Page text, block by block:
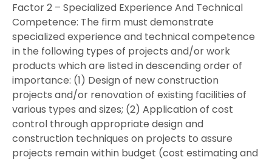
Factor 2 – Specialized Experience And Technical
Competence: The firm must demonstrate
specialized experience and technical competence
in the following types of projects and/or work
products which are listed in descending order of
importance: (1) Design of new construction
projects and/or renovation of existing facilities of
various types and sizes; (2) Application of cost
control through appropriate design and
construction techniques on projects to assure
projects remain within budget (cost estimating and